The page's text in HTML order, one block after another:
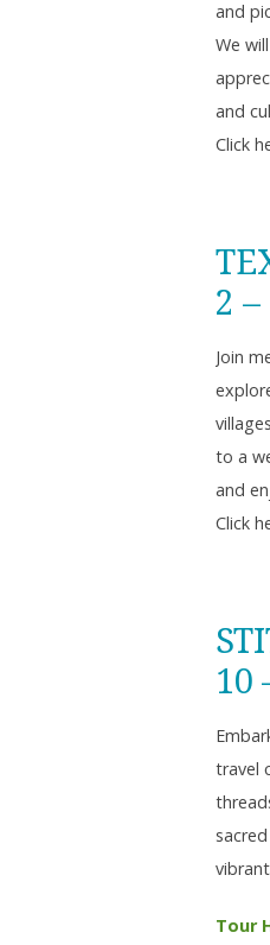
and
We
and
Click
2
Join
to a
and
Click
10
travel
Tour